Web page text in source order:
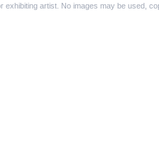
artist. No images may be used,